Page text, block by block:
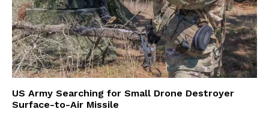
US Army Searching for Small Drone Destroyer
Surface-to-Air Missile